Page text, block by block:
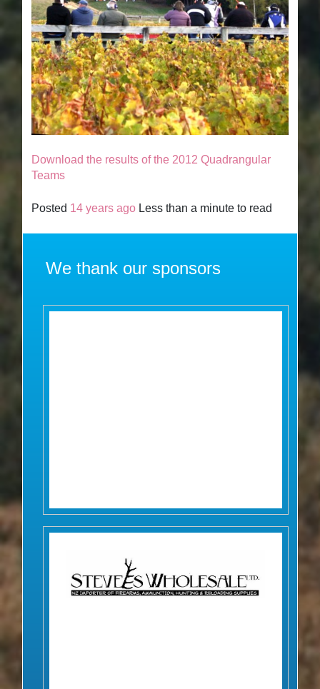
Download the results of the 2012 Quadrangular
Teams
Posted 14 years ago Less than a minute to read
We thank our sponsors